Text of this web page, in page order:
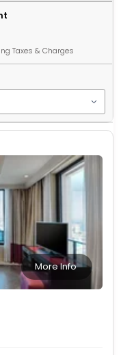
Taxes & Charges
More Info